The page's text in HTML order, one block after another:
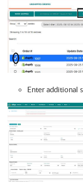
Enter additional